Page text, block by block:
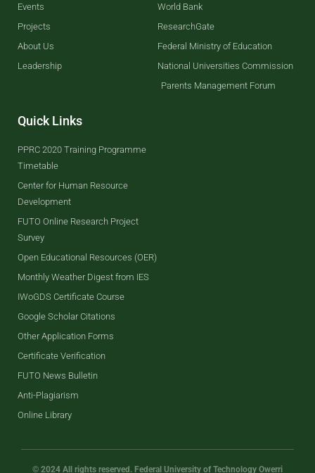
Events
Projects
About Us
Leadership
World Bank
ResearchGate
Federal Ministry of Education
National Universities Commission
Parents Management Forum
Quick Links
PPRC 2020 Training Programme
Timetable
Center for Human Resource
Development
FUTO Online Research Project
Survey
Open Educational Resources (OER)
Monthly Weather Digest from IES
IWoGDS Certificate Course
Google Scholar Citations
Other Application Forms
Certificate Verification
FUTO News Bulletin
Anti-Plagiarism
Online Library
© 2024 All rights reserved. Federal University of Technology Owerri